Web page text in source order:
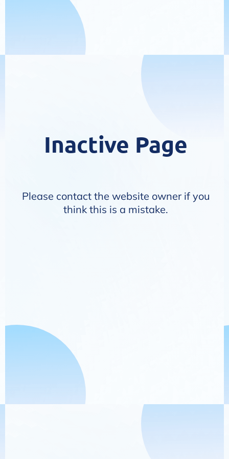
Inactive Page
Please contact the website owner if you
think this is a mistake.